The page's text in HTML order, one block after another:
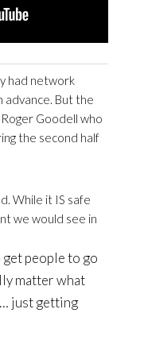
had network
advance. But the
Goodell who
the second half
While it IS safe
we would see in
get people to go
matter what
just getting